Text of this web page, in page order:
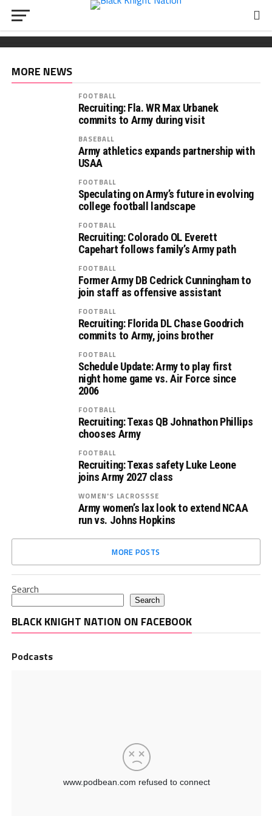
Wickham chooses Army
South Carolina OL Reed Paolucci joins Army 2027
class
Recruiting: Florida OL Tucker Wilson finds his
‘home’ in Army
MORE NEWS
FOOTBALL
Recruiting: Fla. WR Max Urbanek
commits to Army during visit
BASEBALL
Army athletics expands partnership with
USAA
FOOTBALL
Speculating on Army’s future in evolving
college football landscape
FOOTBALL
Recruiting: Colorado OL Everett
Capehart follows family’s Army path
FOOTBALL
Former Army DB Cedrick Cunningham to
join staff as offensive assistant
FOOTBALL
Recruiting: Florida DL Chase Goodrich
commits to Army, joins brother
FOOTBALL
Schedule Update: Army to play first
night home game vs. Air Force since
2006
FOOTBALL
Recruiting: Texas QB Johnathon Phillips
chooses Army
FOOTBALL
Recruiting: Texas safety Luke Leone
joins Army 2027 class
WOMEN'S LACROSSSE
Army women’s lax look to extend NCAA
run vs. Johns Hopkins
MORE POSTS
Search
Search
BLACK KNIGHT NATION ON FACEBOOK
Podcasts